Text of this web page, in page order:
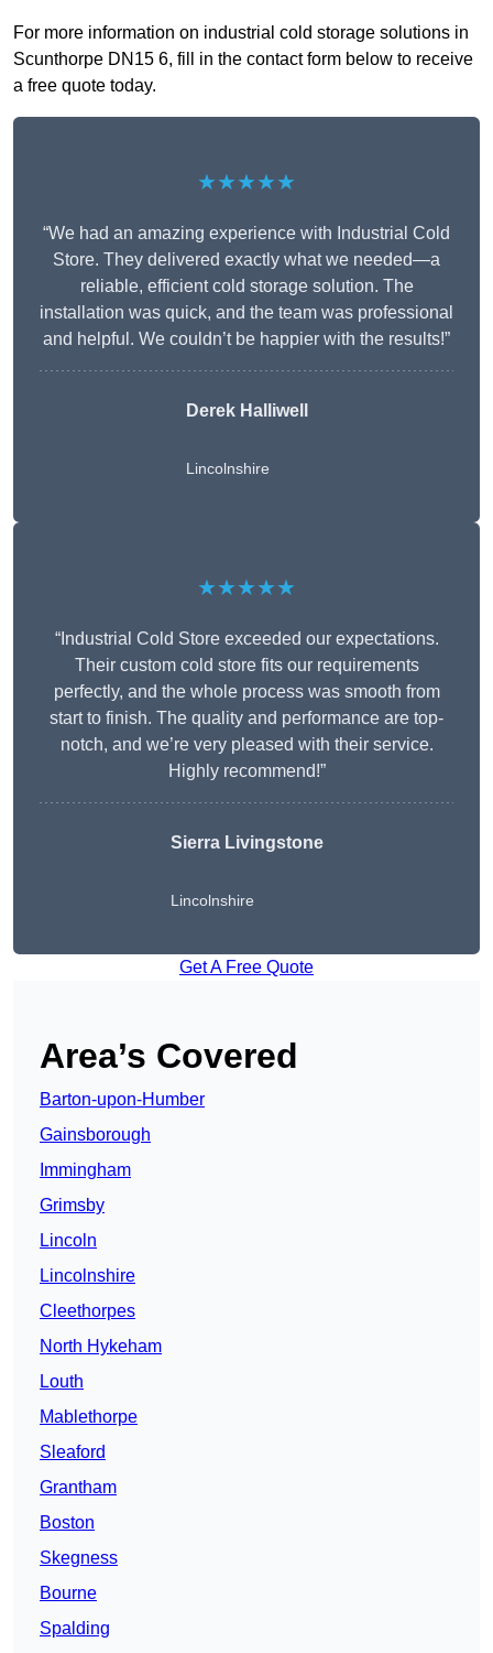
For more information on industrial cold storage solutions in
Scunthorpe DN15 6, fill in the contact form below to receive
a free quote today.
★★★★★
“We had an amazing experience with Industrial Cold
Store. They delivered exactly what we needed—a
reliable, efficient cold storage solution. The
installation was quick, and the team was professional
and helpful. We couldn’t be happier with the results!”
Derek Halliwell
Lincolnshire
★★★★★
“Industrial Cold Store exceeded our expectations.
Their custom cold store fits our requirements
perfectly, and the whole process was smooth from
start to finish. The quality and performance are top-
notch, and we’re very pleased with their service.
Highly recommend!”
Sierra Livingstone
Lincolnshire
Get A Free Quote
Area’s Covered
Barton-upon-Humber
Gainsborough
Immingham
Grimsby
Lincoln
Lincolnshire
Cleethorpes
North Hykeham
Louth
Mablethorpe
Sleaford
Grantham
Boston
Skegness
Bourne
Spalding